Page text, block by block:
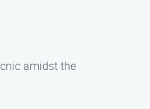
amidst the